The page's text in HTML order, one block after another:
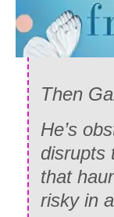
Then
He’s
disrupts
that
risky in